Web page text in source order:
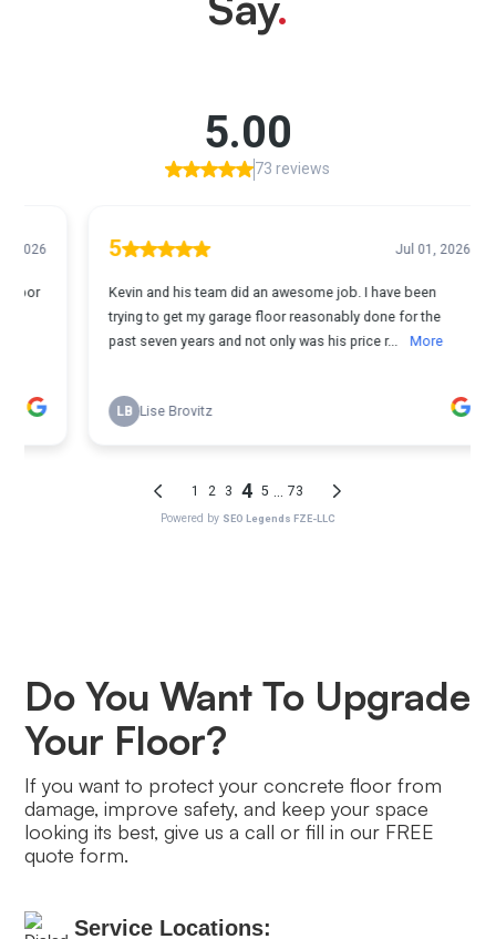
Do You Want To Upgrade
Your Floor?
If you want to protect your concrete floor from
damage, improve safety, and keep your space
looking its best, give us a call or fill in our FREE
quote form.
Service Locations: